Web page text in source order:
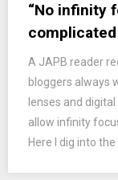
“No infinity
A JAPB reader
bloggers always
lenses and
allow infinity
Here I dig into